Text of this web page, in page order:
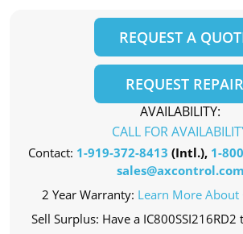
REQUEST A
REQUEST REPAIR
AVAILABILITY:
CALL FOR
Contact: 1-919-372-8413 (Intl.), 1-
sales@axcontrol.com
2 Year Warranty: Learn More
Sell Surplus: Have a IC800SSI216RD2